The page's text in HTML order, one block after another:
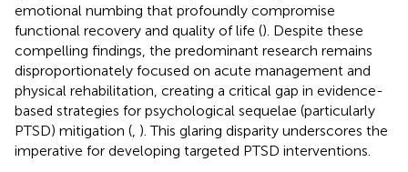
emotional numbing that profoundly compromise
functional recovery and quality of life (). Despite these
compelling findings, the predominant research remains
disproportionately focused on acute management and
physical rehabilitation, creating a critical gap in evidence-
based strategies for psychological sequelae (particularly
PTSD) mitigation ( ). This glaring disparity underscores the
imperative for developing targeted PTSD interventions.